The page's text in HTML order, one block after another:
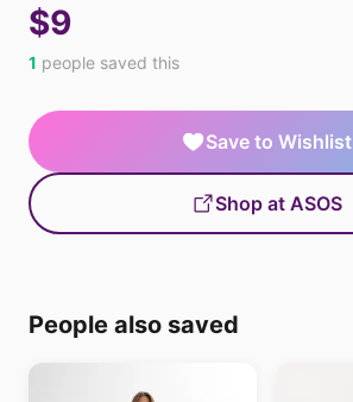
$9
1 people saved this
Save to Wishlist
Shop at ASOS
People also saved